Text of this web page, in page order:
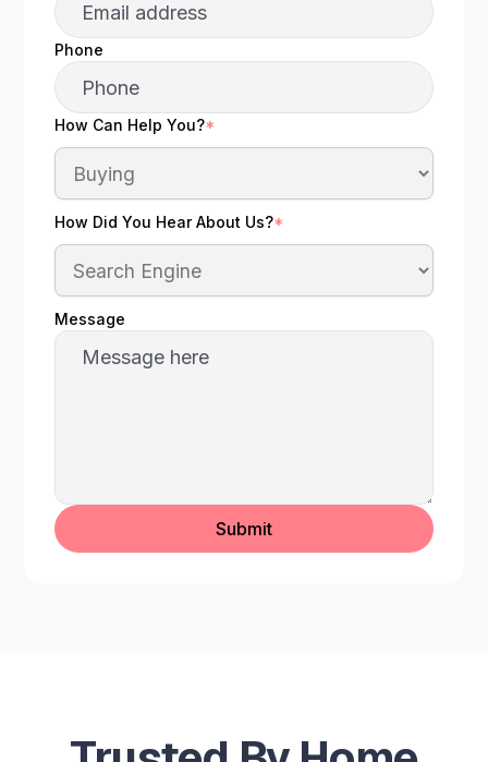
Phone
How Can Help You?*
How Did You Hear About Us?*
Message